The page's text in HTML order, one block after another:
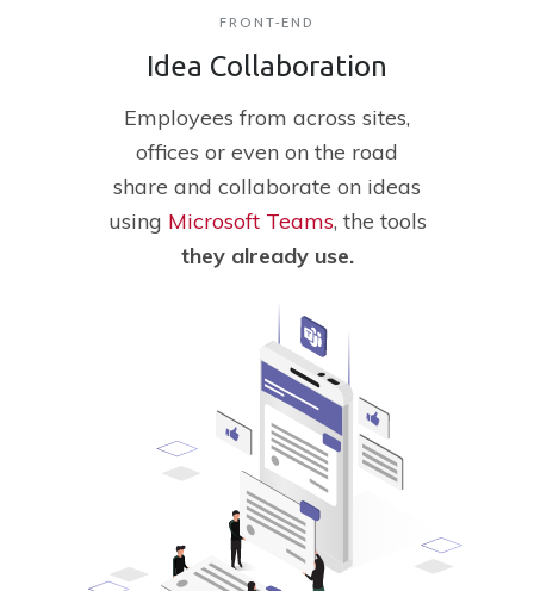
FRONT-END
Idea Collaboration
Employees from across sites,
offices or even on the road
share and collaborate on ideas
using Microsoft Teams, the tools
they already use.